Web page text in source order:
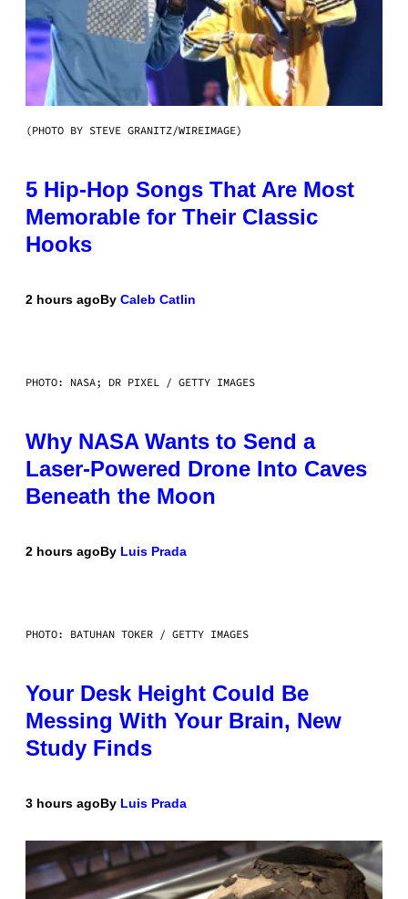
(PHOTO BY STEVE GRANITZ/WIREIMAGE)
5 Hip-Hop Songs That Are Most
Memorable for Their Classic
Hooks
2 hours agoBy Caleb Catlin
PHOTO: NASA; DR PIXEL / GETTY IMAGES
Why NASA Wants to Send a
Laser-Powered Drone Into Caves
Beneath the Moon
2 hours agoBy Luis Prada
PHOTO: BATUHAN TOKER / GETTY IMAGES
Your Desk Height Could Be
Messing With Your Brain, New
Study Finds
3 hours agoBy Luis Prada